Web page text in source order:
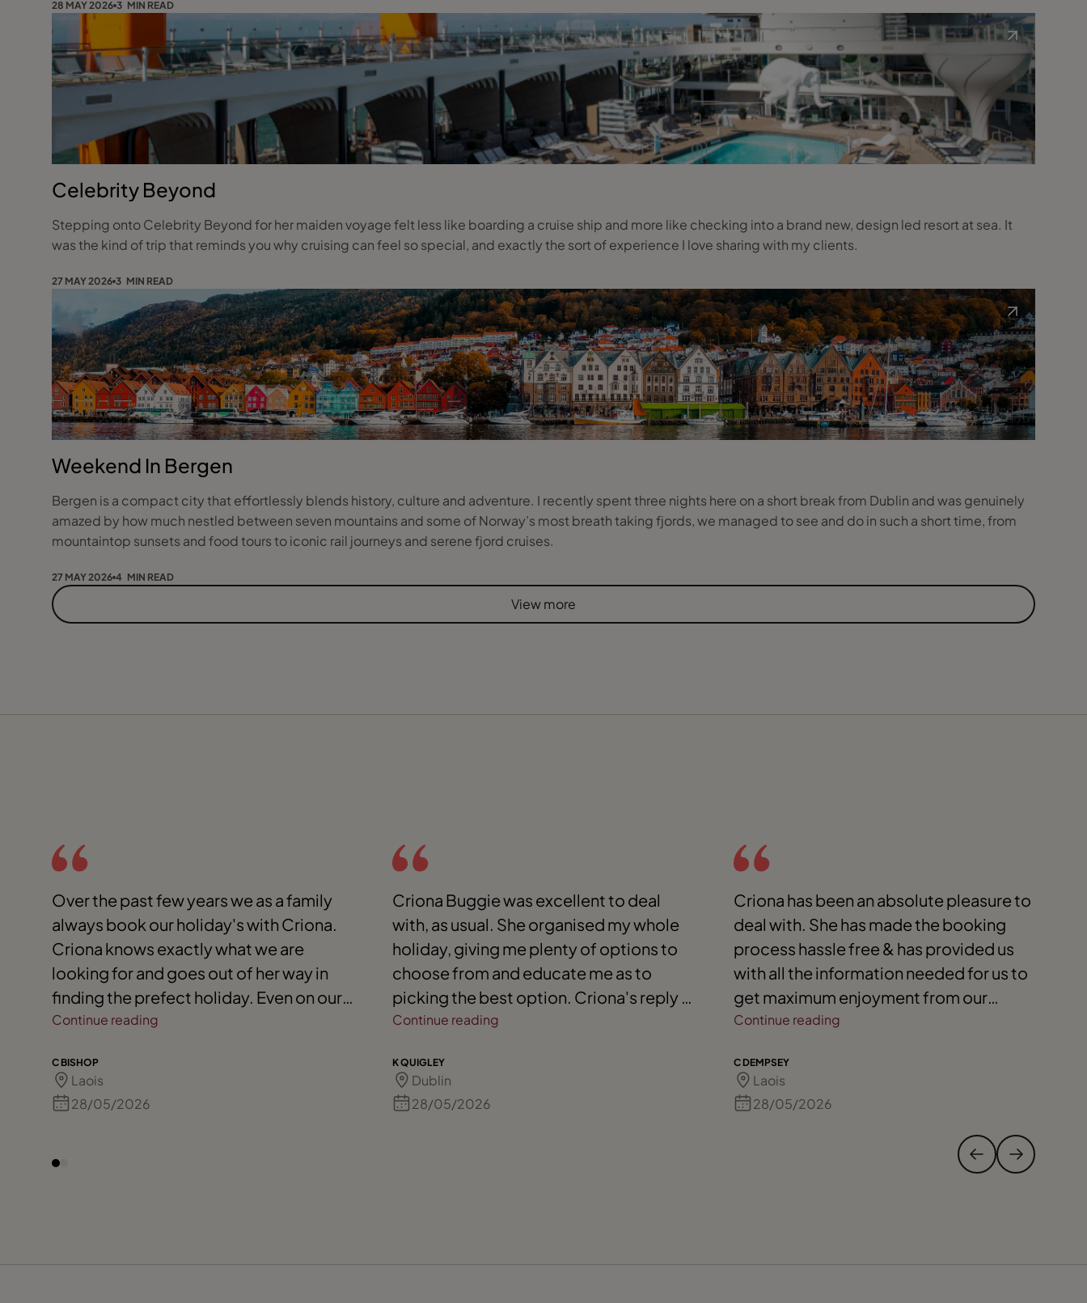
28 MAY 2026 3 MIN READ
Celebrity Beyond
Stepping onto Celebrity Beyond for her maiden voyage felt less like boarding a cruise ship and more like checking into a brand new, design led resort at sea. It
was the kind of trip that reminds you why cruising can feel so special, and exactly the sort of experience I love sharing with my clients.
27 MAY 2026 3 MIN READ
Weekend In Bergen
Bergen is a compact city that effortlessly blends history, culture and adventure. I recently spent three nights here on a short break from Dublin and was genuinely
amazed by how much nestled between seven mountains and some of Norway’s most breath taking fjords, we managed to see and do in such a short time, from
mountaintop sunsets and food tours to iconic rail journeys and serene fjord cruises.
27 MAY 2026 4 MIN READ
View more
Over the past few years we as a family
always book our holiday's with Criona.
Criona knows exactly what we are
looking for and goes out of her way in
finding the prefect holiday. Even on our
travels she will always check in with us,
away if needed. We would always highly
recommend her to our friends and
extended family. 110 % for Criona. Keep
Continue reading
C BISHOP
Laois
28/05/2026
Criona Buggie was excellent to deal
with, as usual. She organised my whole
holiday, giving me plenty of options to
choose from and educate me as to
picking the best option. Criona's reply is
always prompt as well.
Continue reading
K QUIGLEY
Dublin
28/05/2026
Criona has been an absolute pleasure to
deal with. She has made the booking
process hassle free & has provided us
with all the information needed for us to
get maximum enjoyment from our
cruising experience
Continue reading
C DEMPSEY
Laois
28/05/2026